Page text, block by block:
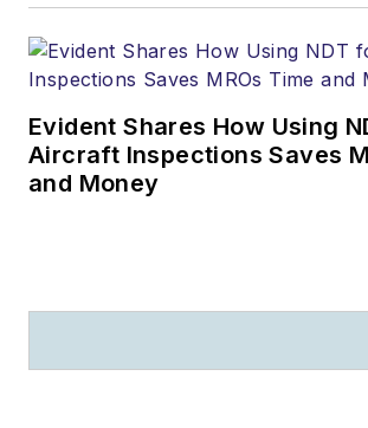
Evident Shares How Using
Aircraft Inspections Saves
and Money